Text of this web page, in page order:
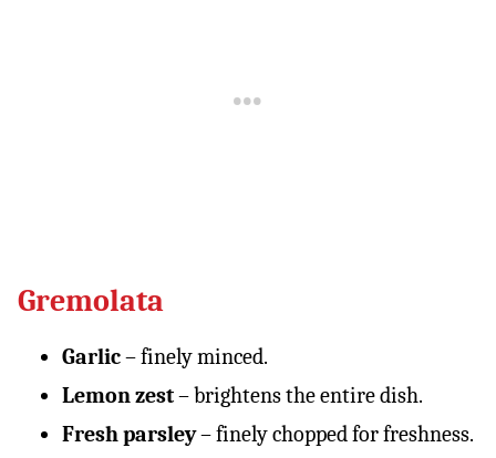
Gremolata
Garlic– finely minced.
Lemon zest– brightens the entire dish.
Fresh parsley– finely chopped for freshness.